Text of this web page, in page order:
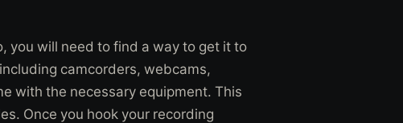
you will need to find a way to get it to
camcorders, webcams,
with the necessary equipment. This
Once you hook your recording